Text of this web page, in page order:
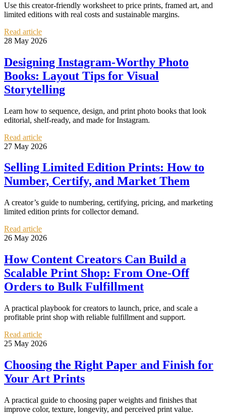
Use this creator-friendly worksheet to price prints, framed art, and
limited editions with real costs and sustainable margins.
Read article
28 May 2026
Designing Instagram-Worthy Photo
Books: Layout Tips for Visual
Storytelling
Learn how to sequence, design, and print photo books that look
editorial, shelf-ready, and made for Instagram.
Read article
27 May 2026
Selling Limited Edition Prints: How to
Number, Certify, and Market Them
A creator’s guide to numbering, certifying, pricing, and marketing
limited edition prints for collector demand.
Read article
26 May 2026
How Content Creators Can Build a
Scalable Print Shop: From One-Off
Orders to Bulk Fulfillment
A practical playbook for creators to launch, price, and scale a
profitable print shop with reliable fulfillment and support.
Read article
25 May 2026
Choosing the Right Paper and Finish for
Your Art Prints
A practical guide to choosing paper weights and finishes that
improve color, texture, longevity, and perceived print value.